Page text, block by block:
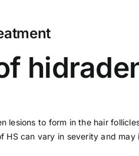
to form in the hair
HS can vary in severity and may